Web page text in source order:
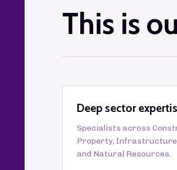
This is
Deep sector
Specialists across
Property,
and Natural Resources.